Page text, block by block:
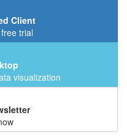
Client
trial
visualization